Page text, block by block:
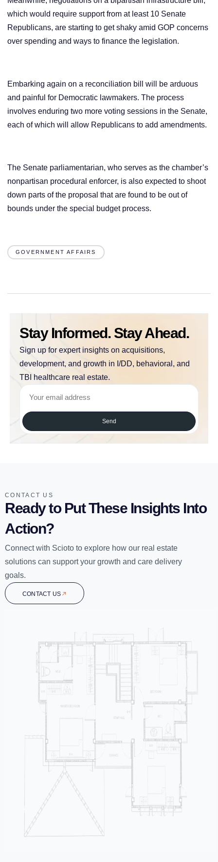
which would require support from at least 10 Senate
Republicans, are starting to get shaky amid GOP concerns
over spending and ways to finance the legislation.
Embarking again on a reconciliation bill will be arduous
and painful for Democratic lawmakers. The process
involves enduring two more voting sessions in the Senate,
each of which will allow Republicans to add amendments.
The Senate parliamentarian, who serves as the chamber’s
nonpartisan procedural enforcer, is also expected to shoot
down parts of the proposal that are found to be out of
bounds under the special budget process.
GOVERNMENT AFFAIRS
Stay Informed. Stay Ahead.
Sign up for expert insights on acquisitions,
development, and growth in I/DD, behavioral, and
TBI healthcare real estate.
Send
CONTACT US
Ready to Put These Insights Into
Action?
Connect with Scioto to explore how our real estate
solutions can support your growth and care delivery
goals.
CONTACT US